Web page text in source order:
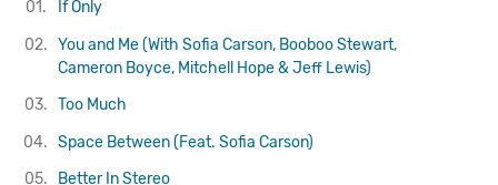
01.
If Only
02. You and Me (With Sofia Carson, Booboo Stewart,
Cameron Boyce, Mitchell Hope & Jeff Lewis)
03. Too Much
04. Space Between (Feat. Sofia Carson)
05.
Better In Stereo